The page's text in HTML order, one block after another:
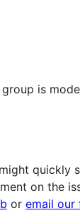
is
quickly
on the
or email our